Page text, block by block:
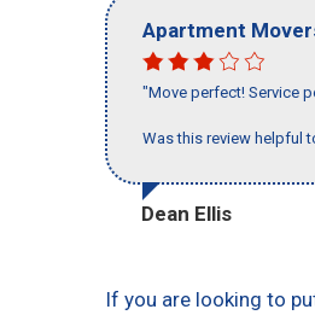
Apartment
"Move perfect! Service
Was this review helpful
Dean Ellis
If you are looking to